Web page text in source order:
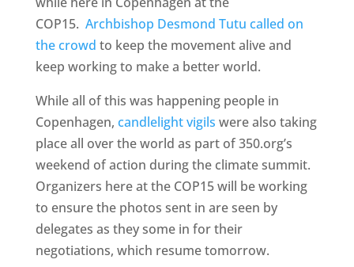
COP15. Archbishop Desmond Tutu called on
the crowd to keep the movement alive and
keep working to make a better world.
While all of this was happening people in
Copenhagen, candlelight vigils were also taking
place all over the world as part of 350.org’s
weekend of action during the climate summit.
Organizers here at the COP15 will be working
to ensure the photos sent in are seen by
delegates as they some in for their
negotiations, which resume tomorrow.